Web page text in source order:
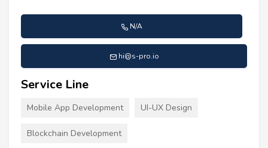
N/A
hi@s-pro.io
Service Line
Mobile App Development UI-UX Design
Blockchain Development